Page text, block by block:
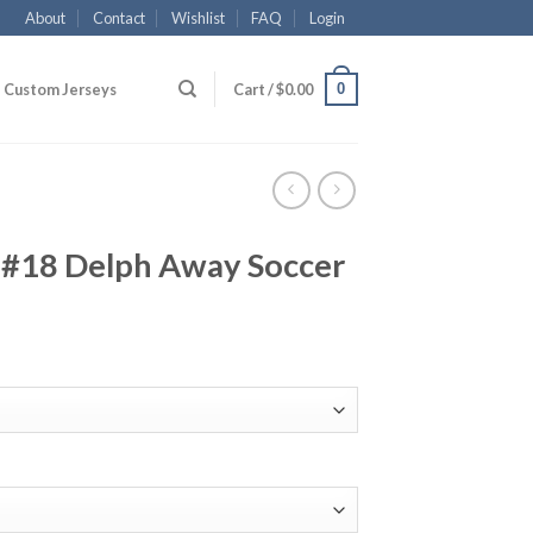
About Contact Wishlist FAQ Login
Custom Jerseys Cart /$0.00 0
Delph Away Soccer